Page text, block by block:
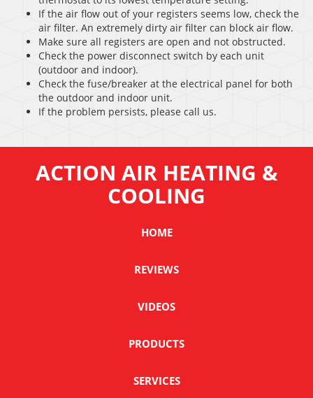
If the air flow out of your registers seems low, check the
air filter. An extremely dirty air filter can block air flow.
Make sure all registers are open and not obstructed.
Check the power disconnect switch by each unit
(outdoor and indoor).
Check the fuse/breaker at the electrical panel for both
the outdoor and indoor unit.
If the problem persists, please call us.
ACTION AIR HEATING &
COOLING
HOME
REVIEWS
VIDEOS
PRODUCTS
SERVICES